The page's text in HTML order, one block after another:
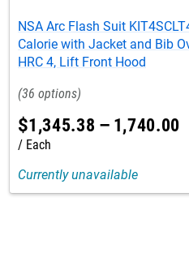
NSA Arc Flash Suit
Calorie with Jacket and Bib
HRC 4, Lift Front Hood
36
$1,345.38 – 1,740.00
Each
Currently unavailable